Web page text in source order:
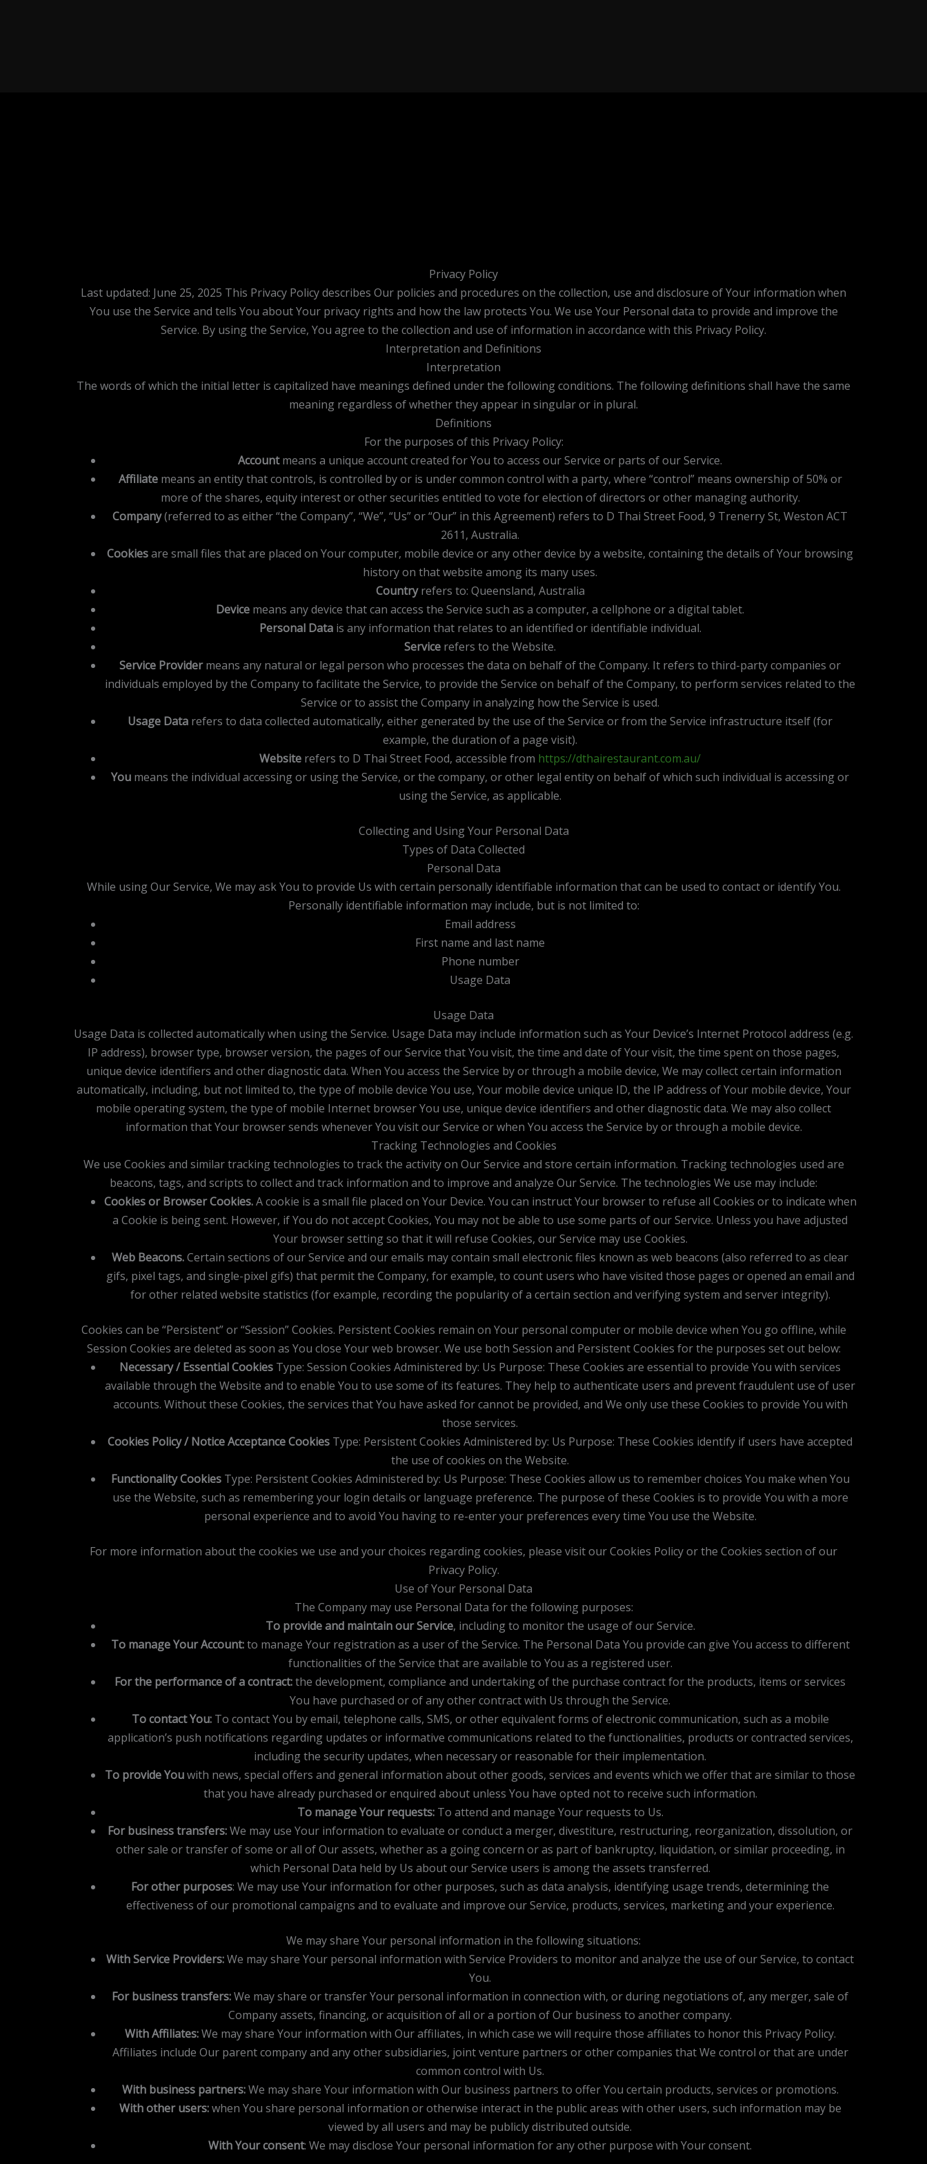
Privacy Policy
Last updated: June 25, 2025 This Privacy Policy describes Our policies and procedures on the collection, use and disclosure of Your information when
You use the Service and tells You about Your privacy rights and how the law protects You. We use Your Personal data to provide and improve the
Service. By using the Service, You agree to the collection and use of information in accordance with this Privacy Policy.
Interpretation and Definitions
Interpretation
The words of which the initial letter is capitalized have meanings defined under the following conditions. The following definitions shall have the same
meaning regardless of whether they appear in singular or in plural.
Definitions
For the purposes of this Privacy Policy:
Accountmeans a unique account created for You to access our Service or parts of our Service.
Affiliatemeans an entity that controls, is controlled by or is under common control with a party, where “control” means ownership of 50% or
more of the shares, equity interest or other securities entitled to vote for election of directors or other managing authority.
Company(referred to as either “the Company”, “We”, “Us” or “Our” in this Agreement) refers to D Thai Street Food, 9 Trenerry St, Weston ACT
2611, Australia.
Cookiesare small files that are placed on Your computer, mobile device or any other device by a website, containing the details of Your browsing
history on that website among its many uses.
Countryrefers to: Queensland, Australia
Device means any device that can access the Service such as a computer, a cellphone or a digital tablet.
Personal Datais any information that relates to an identified or identifiable individual.
Service refers to the Website.
Service Providermeans any natural or legal person who processes the data on behalf of the Company. It refers to third-party companies or
individuals employed by the Company to facilitate the Service, to provide the Service on behalf of the Company, to perform services related to the
Service or to assist the Company in analyzing how the Service is used.
Usage Data refers to data collected automatically, either generated by the use of the Service or from the Service infrastructure itself (for
example, the duration of a page visit).
Website refers to D Thai Street Food, accessible from https://dthairestaurant.com.au/
You means the individual accessing or using the Service, or the company, or other legal entity on behalf of which such individual is accessing or
using the Service, as applicable.
Collecting and Using Your Personal Data
Types of Data Collected
Personal Data
While using Our Service, We may ask You to provide Us with certain personally identifiable information that can be used to contact or identify You.
Personally identifiable information may include, but is not limited to:
Email address
First name and last name
Phone number
Usage Data
Usage Data
Usage Data is collected automatically when using the Service. Usage Data may include information such as Your Device’s Internet Protocol address (e.g.
IP address), browser type, browser version, the pages of our Service that You visit, the time and date of Your visit, the time spent on those pages,
unique device identifiers and other diagnostic data. When You access the Service by or through a mobile device, We may collect certain information
automatically, including, but not limited to, the type of mobile device You use, Your mobile device unique ID, the IP address of Your mobile device, Your
mobile operating system, the type of mobile Internet browser You use, unique device identifiers and other diagnostic data. We may also collect
information that Your browser sends whenever You visit our Service or when You access the Service by or through a mobile device.
Tracking Technologies and Cookies
We use Cookies and similar tracking technologies to track the activity on Our Service and store certain information. Tracking technologies used are
beacons, tags, and scripts to collect and track information and to improve and analyze Our Service. The technologies We use may include:
Cookies or Browser Cookies.A cookie is a small file placed on Your Device. You can instruct Your browser to refuse all Cookies or to indicate when
a Cookie is being sent. However, if You do not accept Cookies, You may not be able to use some parts of our Service. Unless you have adjusted
Your browser setting so that it will refuse Cookies, our Service may use Cookies.
Web Beacons.Certain sections of our Service and our emails may contain small electronic files known as web beacons (also referred to as clear
gifs, pixel tags, and single-pixel gifs) that permit the Company, for example, to count users who have visited those pages or opened an email and
for other related website statistics (for example, recording the popularity of a certain section and verifying system and server integrity).
Cookies can be “Persistent” or “Session” Cookies. Persistent Cookies remain on Your personal computer or mobile device when You go offline, while
Session Cookies are deleted as soon as You close Your web browser. We use both Session and Persistent Cookies for the purposes set out below:
Necessary / Essential Cookies Type: Session Cookies Administered by: Us Purpose: These Cookies are essential to provide You with services
available through the Website and to enable You to use some of its features. They help to authenticate users and prevent fraudulent use of user
accounts. Without these Cookies, the services that You have asked for cannot be provided, and We only use these Cookies to provide You with
those services.
Cookies Policy / Notice Acceptance Cookies Type: Persistent Cookies Administered by: Us Purpose: These Cookies identify if users have accepted
the use of cookies on the Website.
Functionality CookiesType: Persistent Cookies Administered by: Us Purpose: These Cookies allow us to remember choices You make when You
use the Website, such as remembering your login details or language preference. The purpose of these Cookies is to provide You with a more
personal experience and to avoid You having to re-enter your preferences every time You use the Website.
For more information about the cookies we use and your choices regarding cookies, please visit our Cookies Policy or the Cookies section of our
Privacy Policy.
Use of Your Personal Data
The Company may use Personal Data for the following purposes:
To provide and maintain our Service, including to monitor the usage of our Service.
To manage Your Account:to manage Your registration as a user of the Service. The Personal Data You provide can give You access to different
functionalities of the Service that are available to You as a registered user.
For the performance of a contract:the development, compliance and undertaking of the purchase contract for the products, items or services
You have purchased or of any other contract with Us through the Service.
To contact You:To contact You by email, telephone calls, SMS, or other equivalent forms of electronic communication, such as a mobile
application’s push notifications regarding updates or informative communications related to the functionalities, products or contracted services,
including the security updates, when necessary or reasonable for their implementation.
To provide Youwith news, special offers and general information about other goods, services and events which we offer that are similar to those
that you have already purchased or enquired about unless You have opted not to receive such information.
To manage Your requests:To attend and manage Your requests to Us.
For business transfers:We may use Your information to evaluate or conduct a merger, divestiture, restructuring, reorganization, dissolution, or
other sale or transfer of some or all of Our assets, whether as a going concern or as part of bankruptcy, liquidation, or similar proceeding, in
which Personal Data held by Us about our Service users is among the assets transferred.
For other purposes: We may use Your information for other purposes, such as data analysis, identifying usage trends, determining the
effectiveness of our promotional campaigns and to evaluate and improve our Service, products, services, marketing and your experience.
We may share Your personal information in the following situations:
With Service Providers:We may share Your personal information with Service Providers to monitor and analyze the use of our Service, to contact
You.
For business transfers:We may share or transfer Your personal information in connection with, or during negotiations of, any merger, sale of
Company assets, financing, or acquisition of all or a portion of Our business to another company.
With Affiliates:We may share Your information with Our affiliates, in which case we will require those affiliates to honor this Privacy Policy.
Affiliates include Our parent company and any other subsidiaries, joint venture partners or other companies that We control or that are under
common control with Us.
With business partners:We may share Your information with Our business partners to offer You certain products, services or promotions.
With other users:when You share personal information or otherwise interact in the public areas with other users, such information may be
viewed by all users and may be publicly distributed outside.
With Your consent: We may disclose Your personal information for any other purpose with Your consent.